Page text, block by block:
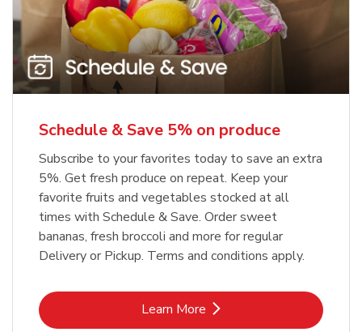
Schedule & Save 5% on produce
Subscribe to your favorites today to save an extra
5%. Get fresh produce on repeat. Keep your
favorite fruits and vegetables stocked at all
times with Schedule & Save. Order sweet
bananas, fresh broccoli and more for regular
Delivery or Pickup. Terms and conditions apply.
Learn MoreLink Opens in New Tab